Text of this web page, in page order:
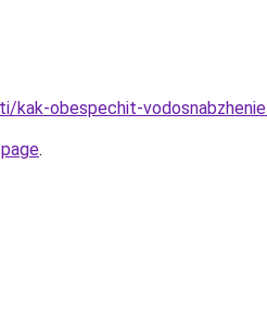
kak-obespechit-
.